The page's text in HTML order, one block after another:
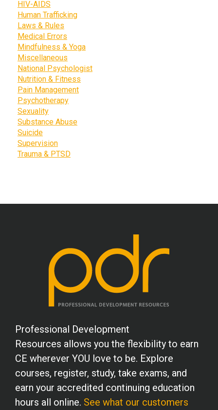
HIV-AIDS
Human Trafficking
Laws & Rules
Medical Errors
Mindfulness & Yoga
Miscellaneous
National Psychologist
Nutrition & Fitness
Pain Management
Psychotherapy
Sexuality
Substance Abuse
Suicide
Supervision
Trauma & PTSD
Professional Development
Resources allows you the flexibility to earn
CE wherever YOU love to be. Explore
courses, register, study, take exams, and
earn your accredited continuing education
hours all online. See what our customers